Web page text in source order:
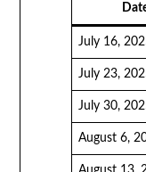
July 16,
July 23,
July 30,
August 6,